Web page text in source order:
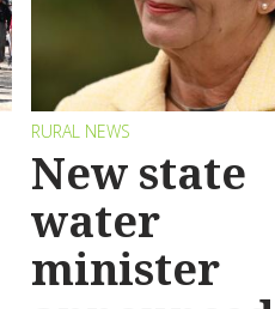
RURAL NEWS
New state
water
minister